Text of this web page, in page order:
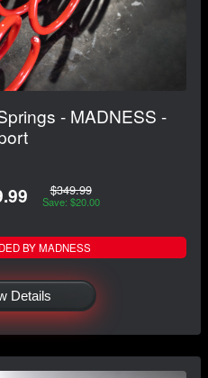
- MADNESS -
$349.99
Save: $20.00
BY MADNESS
Details